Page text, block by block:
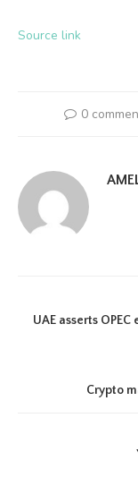
Source link
0
UAE asserts
Crypto